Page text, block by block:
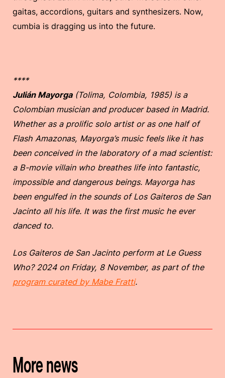
gaitas, accordions, guitars and synthesizers. Now,
cumbia is dragging us into the future.
****
Julián Mayorga(Tolima, Colombia, 1985) is a
Colombian musician and producer based in Madrid.
Whether as a prolific solo artist or as one half of
Flash Amazonas, Mayorga’s music feels like it has
been conceived in the laboratory of a mad scientist:
a B-movie villain who breathes life into fantastic,
impossible and dangerous beings. Mayorga has
been engulfed in the sounds of Los Gaiteros de San
Jacinto all his life. It was the first music he ever
danced to.
Los Gaiteros de San Jacinto perform at Le Guess
Who? 2024 on Friday, 8 November, as part of the
program curated by Mabe Fratti.
More news